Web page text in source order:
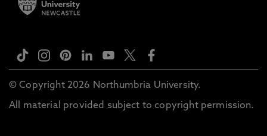
© Copyright 2026 Northumbria University.
All material provided subject to copyright permission.